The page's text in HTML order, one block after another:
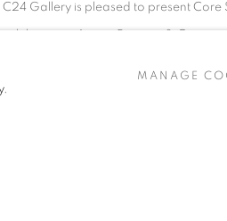
C24 Gallery is pleased to present Core
Regina Scully, Brian Tolle and Christian
MANAGE